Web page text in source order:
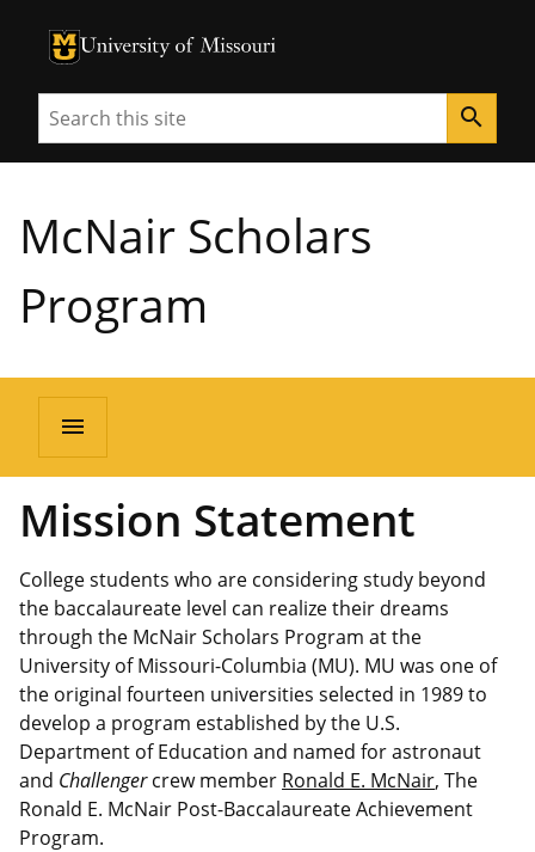
University of Missouri Homepage
University of Missouri Homepage
Search search
McNair Scholars
Program
menu
Mission Statement
College students who are considering study beyond
the baccalaureate level can realize their dreams
through the McNair Scholars Program at the
University of Missouri-Columbia (MU). MU was one of
the original fourteen universities selected in 1989 to
develop a program established by the U.S.
Department of Education and named for astronaut
and Challengercrew member Ronald E. McNair, The
Ronald E. McNair Post-Baccalaureate Achievement
Program.